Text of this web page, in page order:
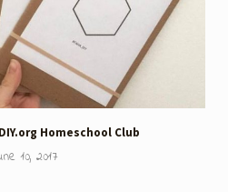
Homeschool Club
10, 2017